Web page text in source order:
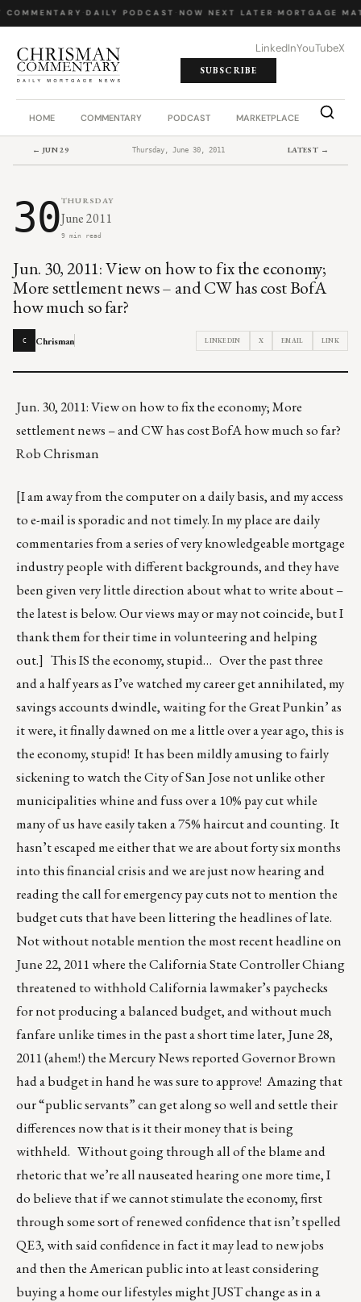
· DAILY PODCAST NOW NEXT LATER· MORTGAGE
LinkedInYouTubeX
SUBSCRIBE
HOME COMMENTARY PODCAST MARKETPLACE JOB
← JUN 29 Thursday, June 30, 2011 LATEST →
30THURSDAY
June 2011
9 min read
Jun. 30, 2011: View on how to fix the economy;
More settlement news – and CW has cost BofA
how much so far?
C Chrisman LINKEDIN X EMAIL LINK
Jun. 30, 2011: View on how to fix the economy; More
settlement news – and CW has cost BofA how much so far?
Rob Chrisman
[I am away from the computer on a daily basis, and my access
to e-mail is sporadic and not timely. In my place are daily
commentaries from a series of very knowledgeable mortgage
industry people with different backgrounds, and they have
been given very little direction about what to write about –
the latest is below. Our views may or may not coincide, but I
thank them for their time in volunteering and helping
out.] This IS the economy, stupid… Over the past three
and a half years as I’ve watched my career get annihilated, my
savings accounts dwindle, waiting for the Great Punkin’ as
it were, it finally dawned on me a little over a year ago, this is
the economy, stupid! It has been mildly amusing to fairly
sickening to watch the City of San Jose not unlike other
municipalities whine and fuss over a 10% pay cut while
many of us have easily taken a 75% haircut and counting. It
hasn’t escaped me either that we are about forty six months
into this financial crisis and we are just now hearing and
reading the call for emergency pay cuts not to mention the
budget cuts that have been littering the headlines of late.
Not without notable mention the most recent headline on
June 22, 2011 where the California State Controller Chiang
threatened to withhold California lawmaker’s paychecks
for not producing a balanced budget, and without much
fanfare unlike times in the past a short time later, June 28,
2011 (ahem!) the Mercury News reported Governor Brown
had a budget in hand he was sure to approve! Amazing that
our “public servants” can get along so well and settle their
differences now that is it their money that is being
withheld. Without going through all of the blame and
rhetoric that we’re all nauseated hearing one more time, I
do believe that if we cannot stimulate the economy, first
through some sort of renewed confidence that isn’t spelled
QE3, with said confidence in fact it may lead to new jobs
and then the American public into at least considering
buying a home our lifestyles might JUST change as in a